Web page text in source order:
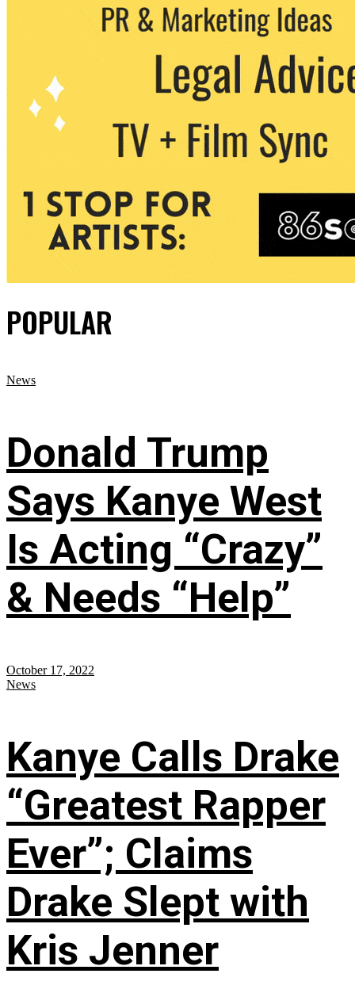
POPULAR
News
Donald Trump
Says Kanye West
Is Acting “Crazy”
& Needs “Help”
October 17, 2022
News
Kanye Calls Drake
“Greatest Rapper
Ever”; Claims
Drake Slept with
Kris Jenner